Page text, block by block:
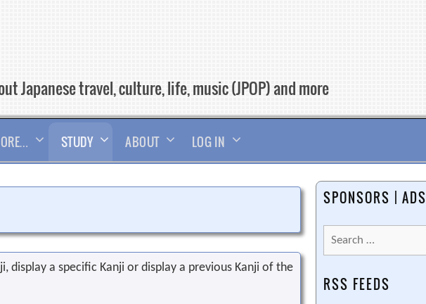
Japanese travel, culture, life, music (JPOP) and more
STUDY ABOUT LOG IN
display a specific Kanji or display a previous Kanji of the
SPONSORS | ADS
Search
for:
RSS FEEDS